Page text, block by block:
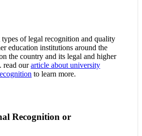
of legal recognition and quality
education institutions around the
the country and its legal and higher
read ourarticle about university
to learn more.
Recognition or